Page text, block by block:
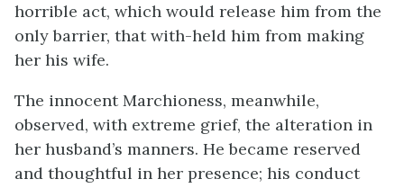
horrible act, which would release him from the
only barrier, that with-held him from making
her his wife.
The innocent Marchioness, meanwhile,
observed, with extreme grief, the alteration in
her husband’s manners. He became reserved
and thoughtful in her presence; his conduct